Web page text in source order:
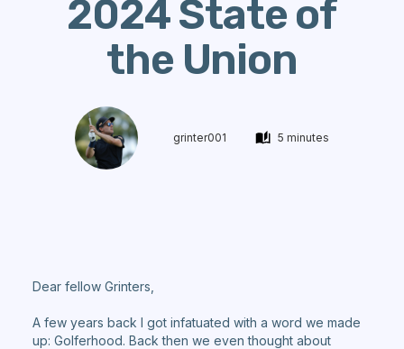
2024 State of
the Union
grinter001 5 minutes
Dear fellow Grinters,
A few years back I got infatuated with a word we made
up: Golferhood. Back then we even thought about